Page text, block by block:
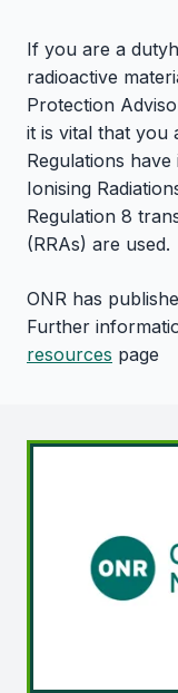
If you are a
radioactive
Protection
it is vital that you
Regulations
Ionising
Regulation 8
(RRAs) are used.
ONR has
Further
resources page